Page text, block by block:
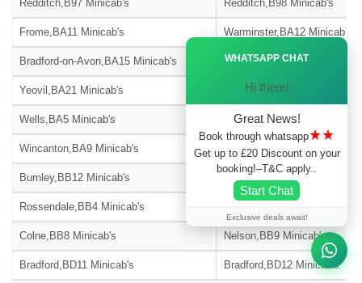
Redditch,B97 Minicab's Redditch,B98 Minicab's
Frome,BA11 Minicab's Warminster,BA12 Minicab's
Bradford-on-Avon,BA15 Minicab's Street,BA16 Minicab's
Yeovil,BA21 Minicab's Yeovil,BA22 Minicab's
Wells,BA5 Minicab's Glastonbury,BA6 Minicab's
Wincanton,BA9 Minicab's Blackburn,BB1 Minicab's
Burnley,BB12 Minicab's Barnoldswick,BB18 Minicab's
Rossendale,BB4 Minicab's
Colne,BB8 Minicab's Nelson,BB9 Minicab's
Bradford,BD11 Minicab's Bradford,BD12 Minicab's
WHATSAPP CHAT
Hi there!
Great News!
Book through whatsapp★★
Get up to £20 Discount on your
booking!–T&C apply..
Start Chat
Exclusive deals await!